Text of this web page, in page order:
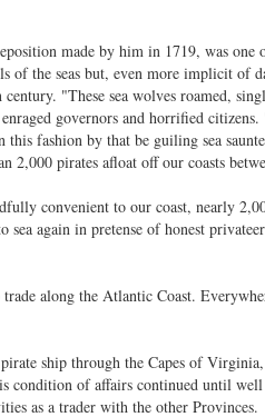
made by him in 1719, was one
the seas but, even more implicit of
"These sea wolves roamed,
governors and horrified
fashion by that be guiling sea
2,000 pirates afloat off our coasts
convenient to our coast, nearly
sea again in pretense of honest
along the Atlantic Coast.
ship through the Capes of
condition of affairs continued until
as a trader with the other Provinces.